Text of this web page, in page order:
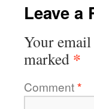
Leave a
Your
marked *
Comment*